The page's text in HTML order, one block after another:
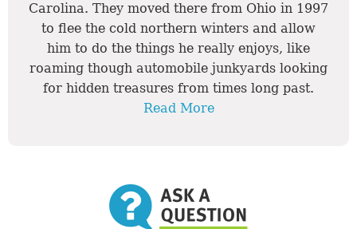
Carolina. They moved there from Ohio in 1997
to flee the cold northern winters and allow
him to do the things he really enjoys, like
roaming though automobile junkyards looking
for hidden treasures from times long past.
Read More